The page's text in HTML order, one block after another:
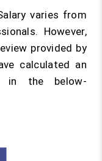
varies from
However,
provided by
calculated an
in the below-